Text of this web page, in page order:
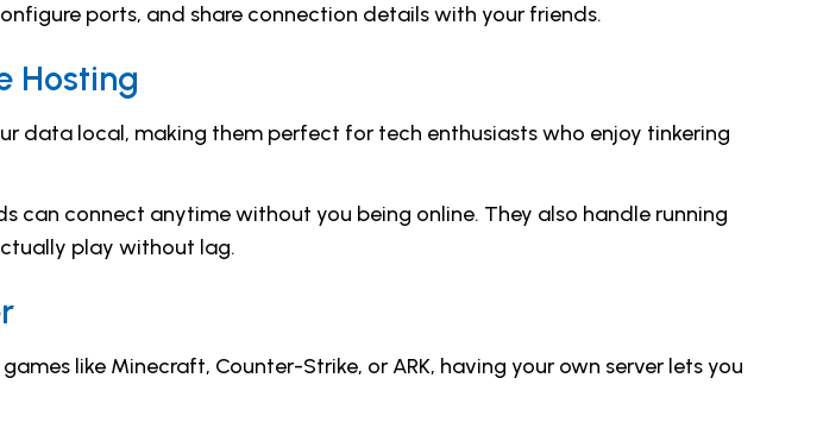
ports, and share connection details with your friends.
Hosting
data local, making them perfect for tech enthusiasts who enjoy tinkering
can connect anytime without you being online. They also handle running
play without lag.
like Minecraft, Counter-Strike, or ARK, having your own server lets you